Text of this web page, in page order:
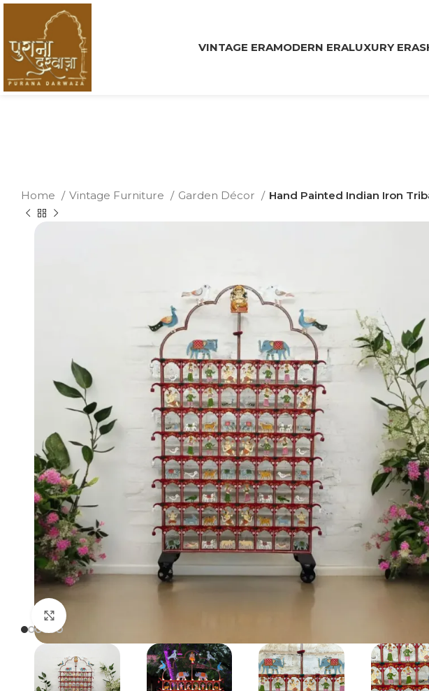
VINTAGE ERAMODERN ERALUXURY ERA
Home Vintage Furniture Garden Décor Hand Painted Indian Iron